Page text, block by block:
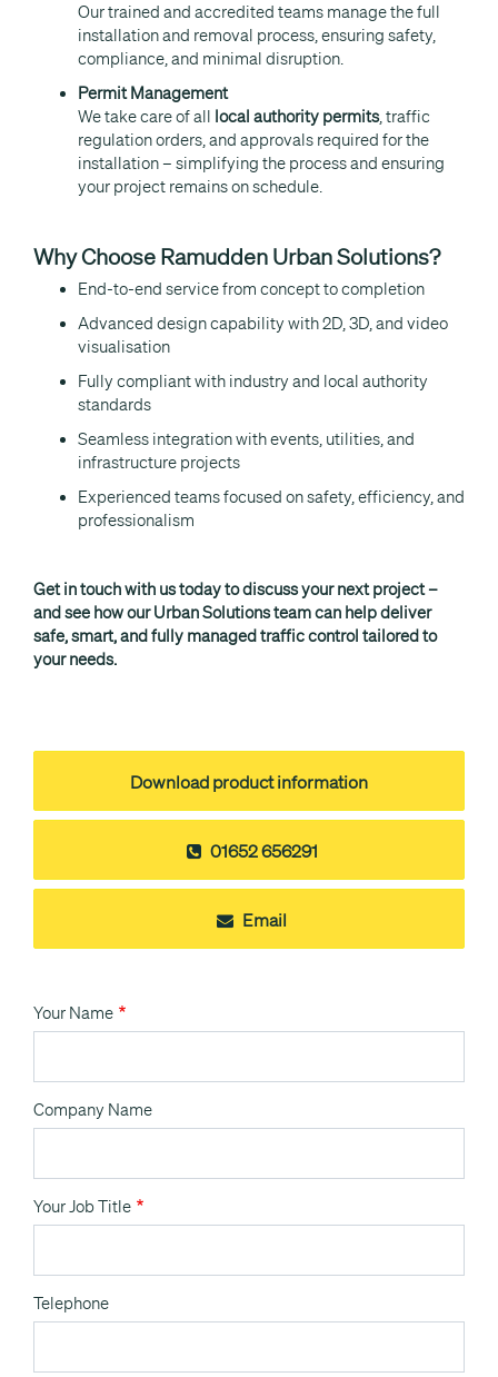
Our trained and accredited teams manage the full
installation and removal process, ensuring safety,
compliance, and minimal disruption.
Permit Management
We take care of all local authority permits, traffic
regulation orders, and approvals required for the
installation – simplifying the process and ensuring
your project remains on schedule.
Why Choose Ramudden Urban Solutions?
End-to-end service from concept to completion
Advanced design capability with 2D, 3D, and video
visualisation
Fully compliant with industry and local authority
standards
Seamless integration with events, utilities, and
infrastructure projects
Experienced teams focused on safety, efficiency, and
professionalism
Get in touch with us today to discuss your next project –
and see how our Urban Solutions team can help deliver
safe, smart, and fully managed traffic control tailored to
your needs.
Download product information
01652 656291
Email
Your Name
Company Name
Your Job Title
Telephone